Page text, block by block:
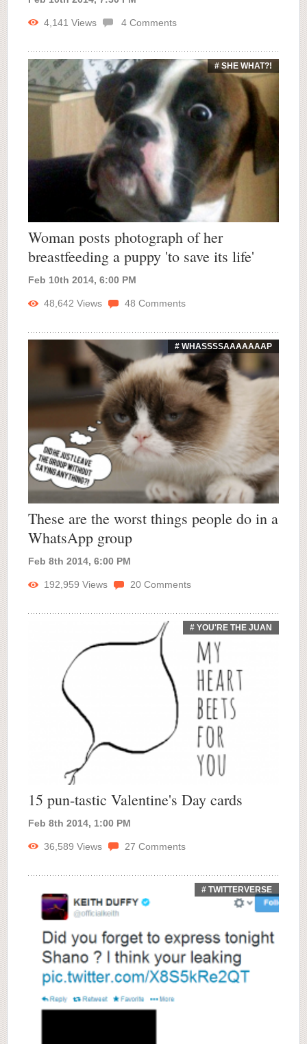
4,141 Views 4 Comments
# SHE WHAT?!
Woman posts photograph of her
breastfeeding a puppy 'to save its life'
Feb 10th 2014, 6:00 PM
48,642 Views 48 Comments
# WHASSSSAAAAAAAP
These are the worst things people do in a
WhatsApp group
Feb 8th 2014, 6:00 PM
192,959 Views 20 Comments
# YOU'RE THE JUAN
15 pun-tastic Valentine's Day cards
Feb 8th 2014, 1:00 PM
36,589 Views 27 Comments
# TWITTERVERSE